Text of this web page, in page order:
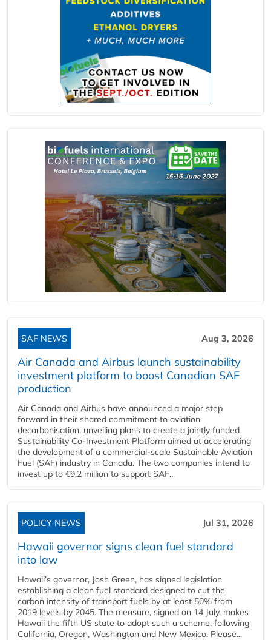
SAF NEWS Aug 3, 2026
Air Canada and Airbus launch sustainability
investment platform to boost Canadian SAF
production
Air Canada and Airbus have announced a major step
forward in their shared commitment to aviation
decarbonisation, unveiling plans to create a jointly funded
Sustainability Co‑Investment Platform aimed at accelerating
the development of a commercial‑scale Sustainable Aviation
Fuel (SAF) industry in Canada. The two companies intend to
invest up to €9.2 million to support SAF...
POLICY NEWS Jul 31, 2026
Hawaii governor signs clean fuel standard
into law
Hawaii’s governor, Josh Green, has signed legislation
establishing a clean fuel standard designed to cut the
carbon intensity of transport fuels by at least 50% from
2019 levels by 2045. The measure, signed on 14 July, makes
Hawaii the fifth US state to adopt such a scheme, following
California, Oregon, Washington and New Mexico. Please...